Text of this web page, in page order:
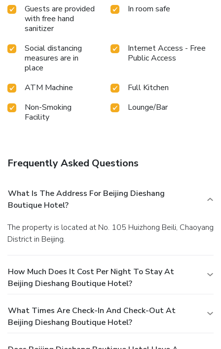
Guests are provided
with free hand
sanitizer
In room safe
Social distancing
measures are in
place
Internet Access - Free
Public Access
ATM Machine
Full Kitchen
Non-Smoking
Facility
Lounge/Bar
Frequently Asked Questions
What Is The Address For Beijing Dieshang
Boutique Hotel?
The property is located at No. 105 Huizhong Beili, Chaoyang
District in Beijing.
How Much Does It Cost Per Night To Stay At
Beijing Dieshang Boutique Hotel?
What Times Are Check-In And Check-Out At
Beijing Dieshang Boutique Hotel?